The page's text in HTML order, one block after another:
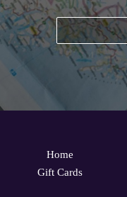
Home
Gift Cards